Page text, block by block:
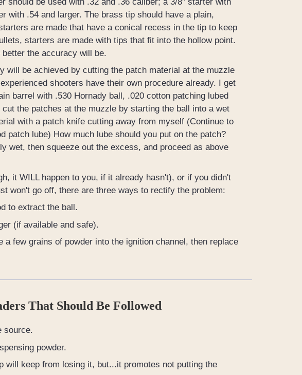
with .54 and larger. The brass tip should have a plain,
are made that have a conical recess in the tip to keep
starters are made with tips that fit into the hollow point.
the accuracy will be.
will be achieved by cutting the patch material at the muzzle
shooters have their own procedure already. I get
barrel with .530 Hornady ball, .020 cotton patching lubed
the patches at the muzzle by starting the ball into a wet
with a patch knife cutting away from myself (Continue to
patch lube) How much lube should you put on the patch?
wet, then squeeze out the excess, and proceed as above
it WILL happen to you, if it already hasn't), or if you didn't
won't go off, there are three ways to rectify the problem:
to extract the ball.
(if available and safe).
a few grains of powder into the ignition channel, then replace
That Should Be Followed
source.
powder.
will keep from losing it, but...it promotes not putting the